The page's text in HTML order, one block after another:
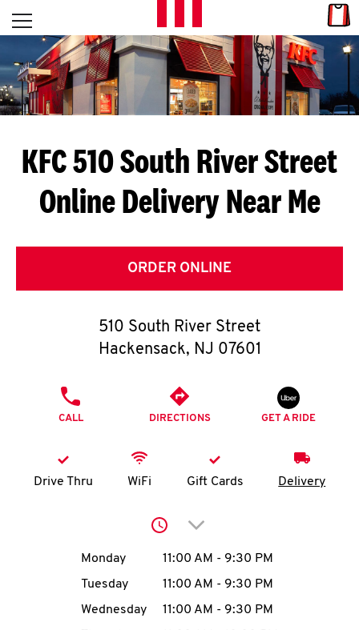
Skip to content
L
E
T
S
G
E
T
O
K
account
Open mobile menu
Return to Nav
KFC 510 South River Street
Online Delivery Near Me
ORDER ONLINE
510 South River Street
Hackensack, NJ 07601
CALL DIRECTIONS GET A RIDE
Drive Thru WiFi Gift Cards Delivery
Click to expand or
Day of the WeekHours
Monday 11:00 AM - 9:30 PM
Tuesday
11:00 AM - 9:30 PM
Wednesday
11:00 AM - 9:30 PM